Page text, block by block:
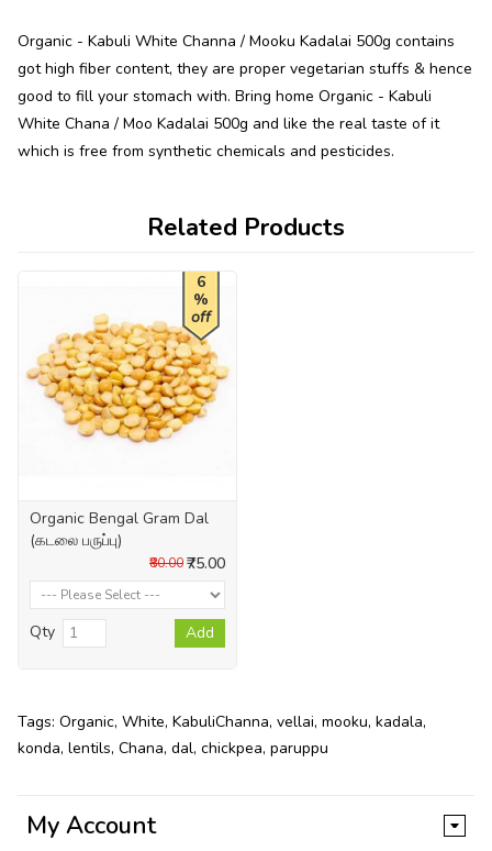
Organic - Kabuli White Channa / Mooku Kadalai 500g contains
got high fiber content, they are proper vegetarian stuffs & hence
good to fill your stomach with. Bring home Organic - Kabuli
White Chana / Moo Kadalai 500g and like the real taste of it
which is free from synthetic chemicals and pesticides.
Related Products
6
%
off
Organic Bengal Gram Dal
(கடலை பருப்பு)
₹75.00
₹80.00
Qty Add
Tags: Organic, White, KabuliChanna, vellai, mooku, kadala,
konda, lentils, Chana, dal, chickpea, paruppu
My Account